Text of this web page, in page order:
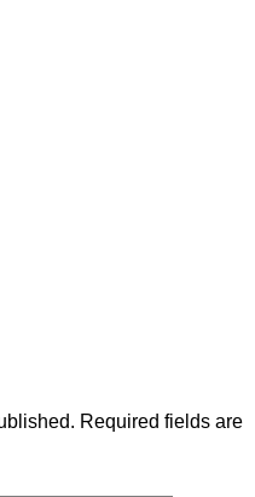
Required fields are